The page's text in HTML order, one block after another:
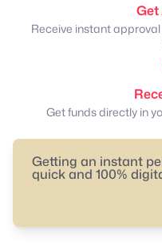
Get
Receive instant
Get funds directly in
Getting an instant
quick and 100%